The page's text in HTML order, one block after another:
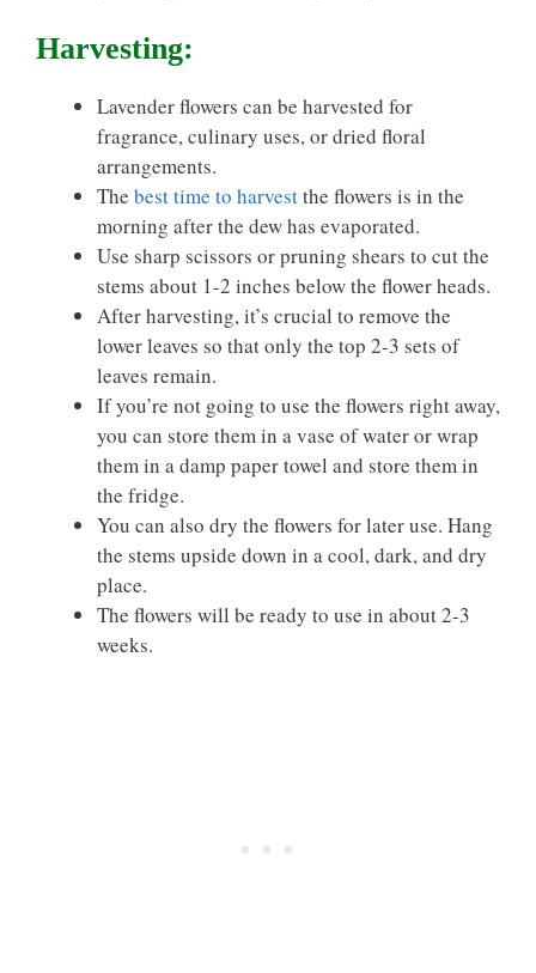
Harvesting:
Lavender flowers can be harvested for
fragrance, culinary uses, or dried floral
arrangements.
The best time to harvestthe flowers is in the
morning after the dew has evaporated.
Use sharp scissors or pruning shears to cut the
stems about 1-2 inches below the flower heads.
After harvesting, it’s crucial to remove the
lower leaves so that only the top 2-3 sets of
leaves remain.
If you’re not going to use the flowers right away,
you can store them in a vase of water or wrap
them in a damp paper towel and store them in
the fridge.
You can also dry the flowers for later use. Hang
the stems upside down in a cool, dark, and dry
place.
The flowers will be ready to use in about 2-3
weeks.